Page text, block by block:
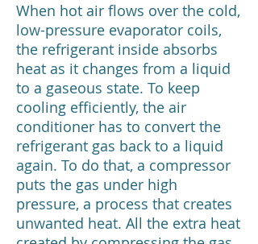
When hot air flows over the cold,
low-pressure evaporator coils,
the refrigerant inside absorbs
heat as it changes from a liquid
to a gaseous state. To keep
cooling efficiently, the air
conditioner has to convert the
refrigerant gas back to a liquid
again. To do that, a compressor
puts the gas under high
pressure, a process that creates
unwanted heat. All the extra heat